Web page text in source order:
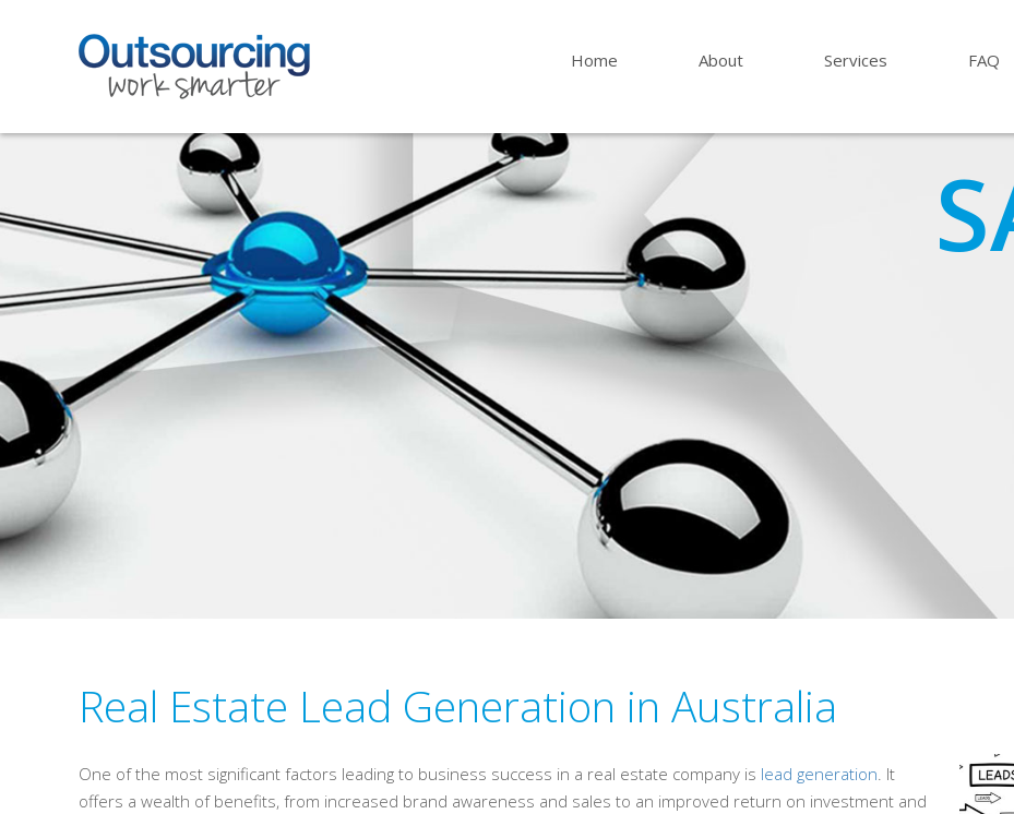
Home About Services FAQ
Real Estate Lead Generation in Australia
One of the most significant factors leading to business success in a real estate company is lead generation. It
offers a wealth of benefits, from increased brand awareness and sales to an improved return on investment and